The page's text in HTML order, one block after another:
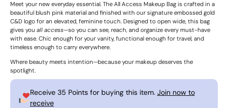
Meet your new everyday essential. The All Access Makeup Bag is crafted in a
beautiful blush pink material and finished with our signature embossed gold
C&D logo for an elevated, feminine touch. Designed to open wide, this bag
gives you all access—so you can see, reach, and organize every must-have
with ease. Chic enough for your vanity, functional enough for travel, and
timeless enough to carry everywhere.
Where beauty meets intention—because your makeup deserves the
spotlight.
Receive 35 Points for buying this item. Join now to
receive